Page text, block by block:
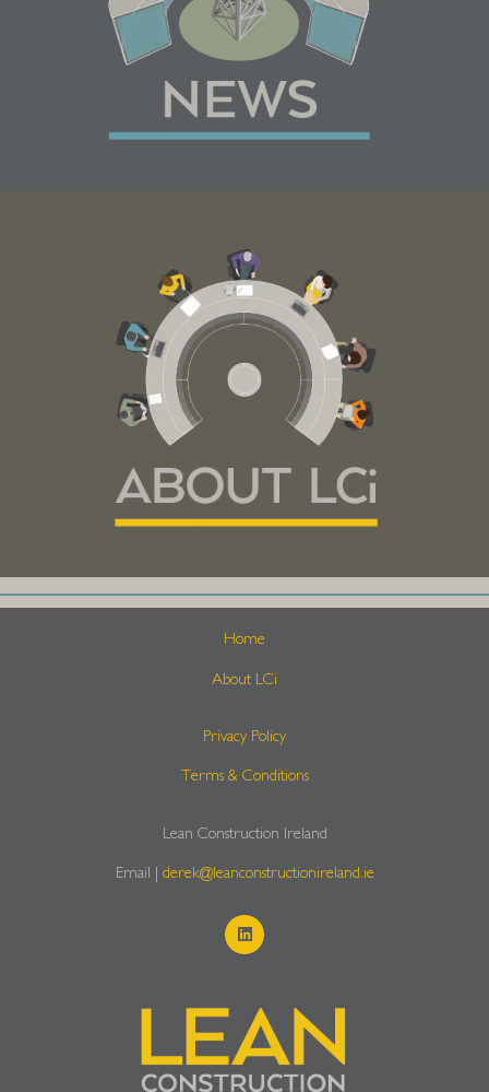
Home
About LCi
Privacy Policy
Terms & Conditions
Lean Construction Ireland
Email | derek@leanconstructionireland.ie